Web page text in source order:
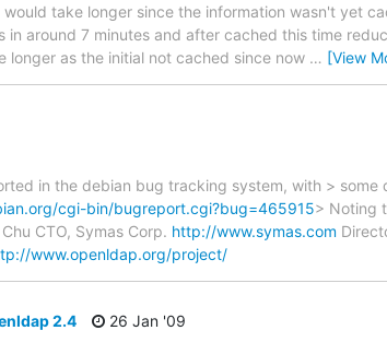
take longer since the information wasn't yet
around 7 minutes and after cached this time
longer as the initial not cached since now … [View
in the debian bug tracking system, with > some
cgi-bin/bugreport.cgi?bug=465915> Noting
CTO, Symas Corp. http://www.symas.com
www.openldap.org/project/
2.4
26 Jan '09